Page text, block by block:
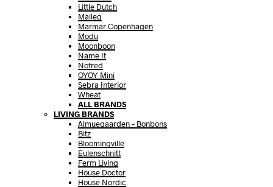
Little Dutch
Maileg
Marmar Copenhagen
Modu
Moonboon
Name It
Nofred
OYOY Mini
Sebra Interior
Wheat
ALL BRANDS
LIVING BRANDS
Almuegaarden – Bonbons
Bitz
Bloomingville
Eulenschnitt
Ferm Living
House Doctor
House Nordic